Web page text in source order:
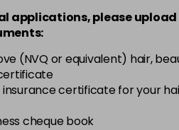
applications, please upload
(NVQ or equivalent) hair,
insurance certificate for your
cheque book